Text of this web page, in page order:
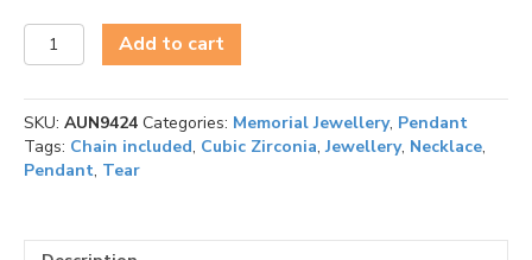
Tear
(Cubic
(B)
quantity
Add to cart
SKU: AUN9424 Categories: Memorial Jewellery, Pendant
Tags: Chain included, Cubic Zirconia,Jewellery, Necklace,
Pendant, Tear